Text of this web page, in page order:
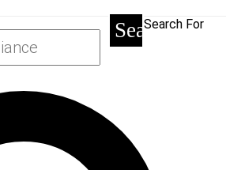
Search For
Search